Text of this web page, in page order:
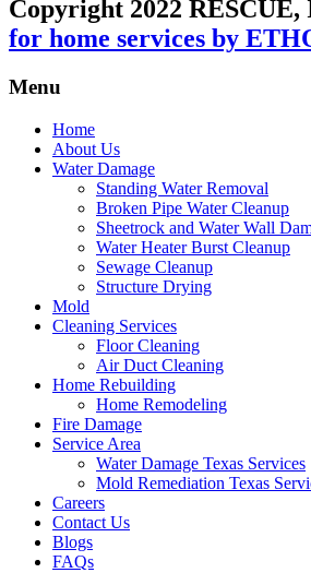
Copyright 2022 RESCUE,
for home services by
Menu
Home
About Us
Water Damage
Standing Water Removal
Broken Pipe Water Cleanup
Sheetrock and Water Wall
Water Heater Burst Cleanup
Sewage Cleanup
Structure Drying
Mold
Cleaning Services
Floor Cleaning
Air Duct Cleaning
Home Rebuilding
Home Remodeling
Fire Damage
Service Area
Water Damage Texas Services
Mold Remediation Texas
Careers
Contact Us
Blogs
FAQs